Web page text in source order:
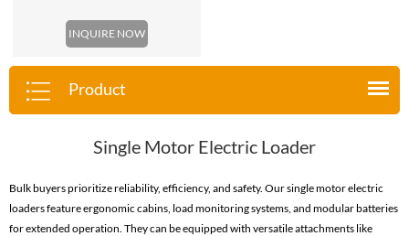
INQUIRE NOW
Product
Single Motor Electric Loader
Bulk buyers prioritize reliability, efficiency, and safety. Our single motor electric
loaders feature ergonomic cabins, load monitoring systems, and modular batteries
for extended operation. They can be equipped with versatile attachments like